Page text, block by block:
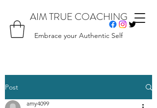
AIM TRUE COACHING
Embrace your Authentic Self
Post
amy4099